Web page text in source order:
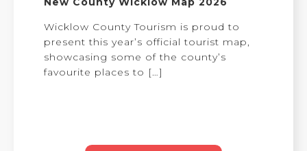
Wicklow County Tourism is proud to
present this year’s official tourist map,
showcasing some of the county’s
favourite places to […]